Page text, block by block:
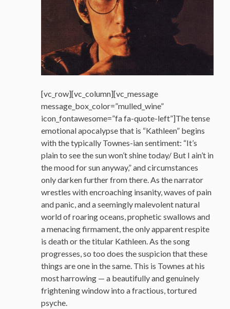
[vc_row][vc_column][vc_message
message_box_color=”mulled_wine”
icon_fontawesome=”fa fa-quote-left”]The tense
emotional apocalypse that is “Kathleen” begins
with the typically Townes-ian sentiment: “It’s
plain to see the sun won’t shine today/ But I ain’t in
the mood for sun anyway,” and circumstances
only darken further from there. As the narrator
wrestles with encroaching insanity, waves of pain
and panic, and a seemingly malevolent natural
world of roaring oceans, prophetic swallows and
a menacing firmament, the only apparent respite
is death or the titular Kathleen. As the song
progresses, so too does the suspicion that these
things are one in the same. This is Townes at his
most harrowing — a beautifully and genuinely
frightening window into a fractious, tortured
psyche.